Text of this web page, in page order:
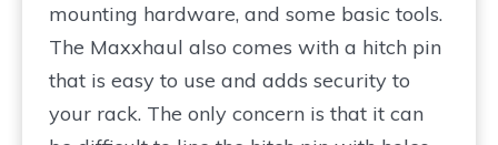
mounting hardware, and some basic tools.
The Maxxhaul also comes with a hitch pin
that is easy to use and adds security to
your rack. The only concern is that it can